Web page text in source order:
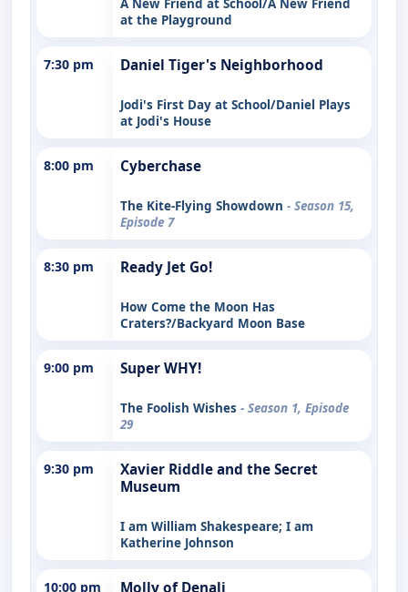
A New Friend at School/A New Friend
at the Playground
7:30 pm Daniel Tiger's Neighborhood
Jodi's First Day at School/Daniel Plays
at Jodi's House
8:00 pm Cyberchase
The Kite-Flying Showdown - Season 15,
Episode 7
8:30 pm Ready Jet Go!
How Come the Moon Has
Craters?/Backyard Moon Base
9:00 pm Super WHY!
The Foolish Wishes - Season 1, Episode
29
9:30 pm
Xavier Riddle and the Secret
Museum
I am William Shakespeare; I am
Katherine Johnson
10:00 pm Molly of Denali